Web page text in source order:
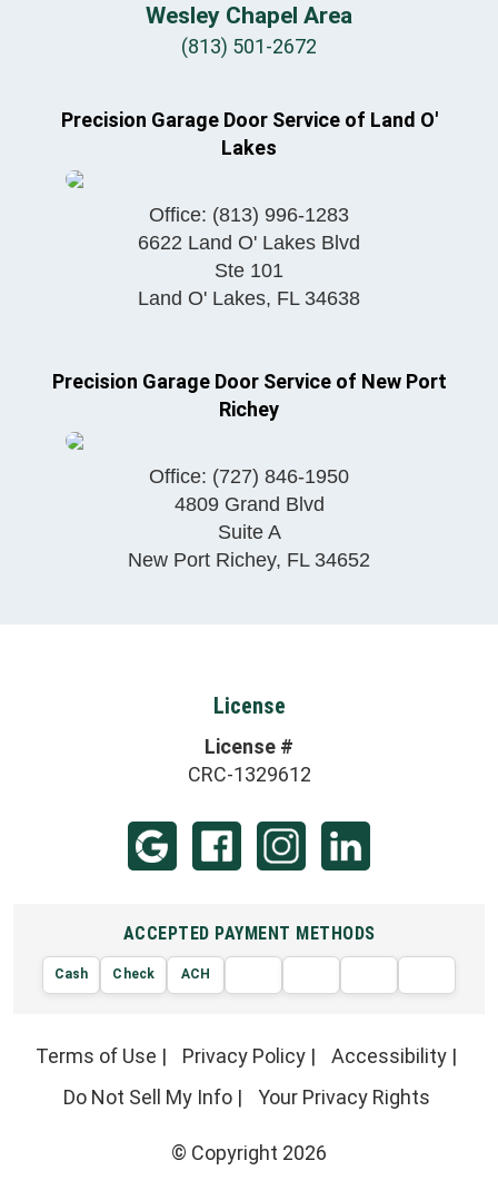
Wesley Chapel Area
(813) 501-2672
Precision Garage Door Service of Land O'
Lakes
Office: (813) 996-1283
6622 Land O' Lakes Blvd
Ste 101
Land O' Lakes, FL 34638
Precision Garage Door Service of New Port
Richey
Office: (727) 846-1950
4809 Grand Blvd
Suite A
New Port Richey, FL 34652
License
License #
CRC-1329612
ACCEPTED PAYMENT METHODS
Cash Check ACH
VISA
Terms of Use | Privacy Policy | Accessibility |
Do Not Sell My Info| Your Privacy Rights
© Copyright 2026